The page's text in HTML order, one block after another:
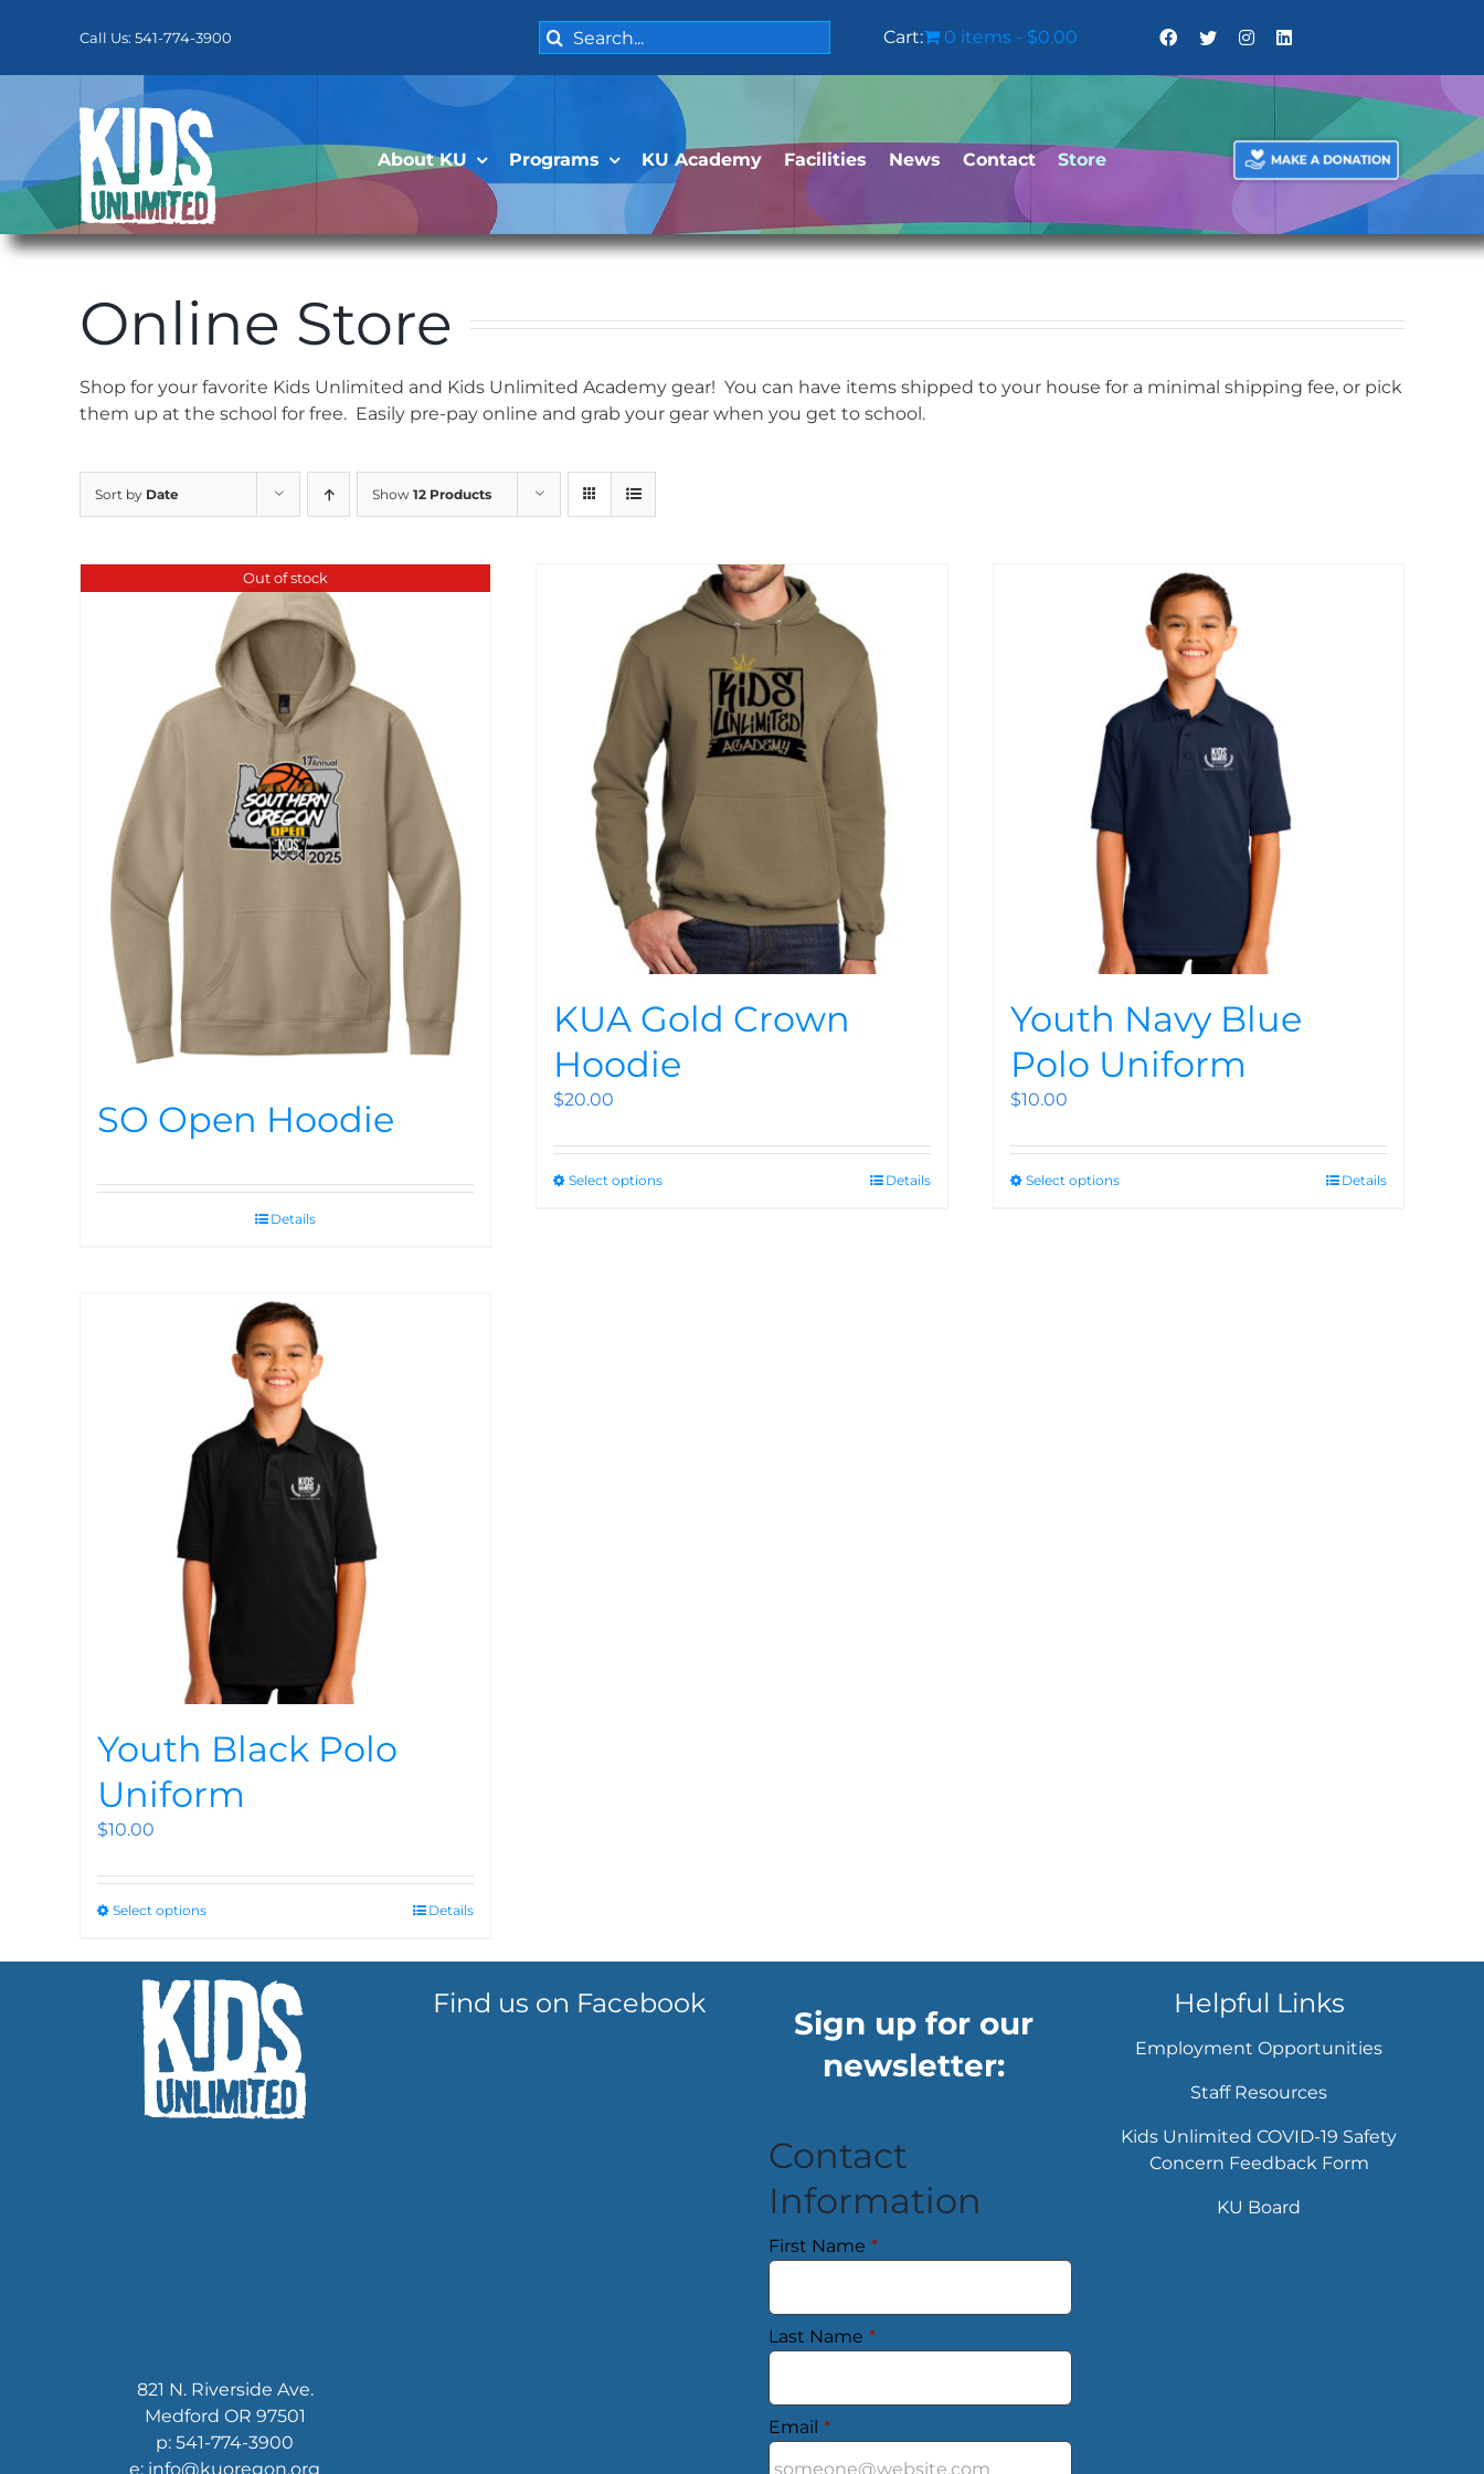
Call Us: 541-774-3900
Search
for:
Cart: 0 items $0.00
About KU Programs KU Academy Facilities News Contact Store
Online Store
Shop for your favorite Kids Unlimited and Kids Unlimited Academy gear! You can have items shipped to your house for a minimal shipping fee, or pick
them up at the school for free. Easily pre-pay online and grab your gear when you get to school.
Sort by Date Show 12 Products
Out of stock
SO Open Hoodie
Details
KUA Gold Crown
Hoodie
$20.00
Select options Details
Youth Navy Blue
Polo Uniform
$10.00
Select options Details
Youth Black Polo
Uniform
$10.00
Select options Details
821 N. Riverside Ave.
Medford OR 97501
p: 541-774-3900
e: info@kuoregon.org
Find us on Facebook
Sign up for our
newsletter:
Contact
Information
First Name *
Last Name *
Email *
Helpful Links
Employment Opportunities
Staff Resources
Kids Unlimited COVID-19 Safety
Concern Feedback Form
KU Board